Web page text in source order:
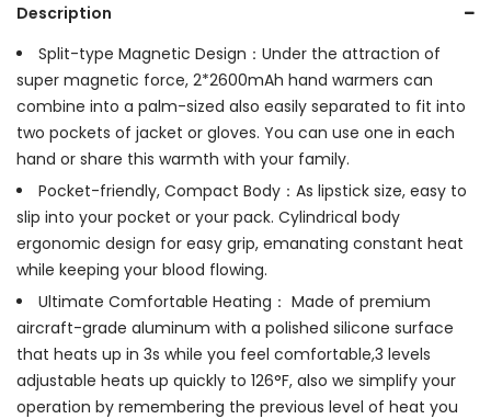
Description
Split-type Magnetic Design：Under the attraction of
super magnetic force, 2*2600mAh hand warmers can
combine into a palm-sized also easily separated to fit into
two pockets of jacket or gloves. You can use one in each
hand or share this warmth with your family.
Pocket-friendly, Compact Body：As lipstick size, easy to
slip into your pocket or your pack. Cylindrical body
ergonomic design for easy grip, emanating constant heat
while keeping your blood flowing.
Ultimate Comfortable Heating： Made of premium
aircraft-grade aluminum with a polished silicone surface
that heats up in 3s while you feel comfortable,3 levels
adjustable heats up quickly to 126°F, also we simplify your
operation by remembering the previous level of heat you